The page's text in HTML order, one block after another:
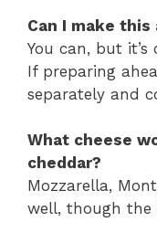
Can I make
You can, but
If preparing
separately and
What cheese
cheddar?
Mozzarella,
well, though the